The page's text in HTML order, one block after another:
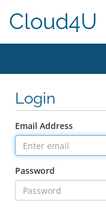
Cloud4U
Login
Email Address
Password